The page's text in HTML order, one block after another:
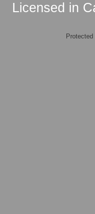
Licensed in